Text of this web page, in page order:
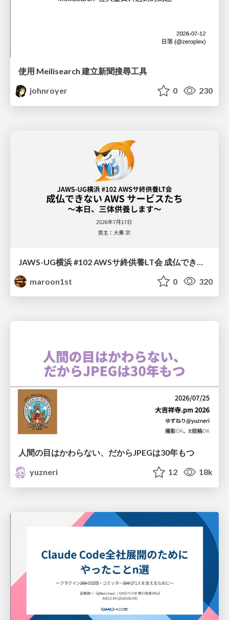
使用 Meilisearch 建立新聞搜尋工具
johnroyer
0 230
maroon1st
0 320
人間の目はかわらない、だからJPEGは30年もつ
yuzneri
12 18k